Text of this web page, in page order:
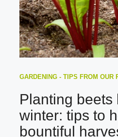
GARDENING - TIPS FROM OUR
Planting beets
winter: tips to
bountiful